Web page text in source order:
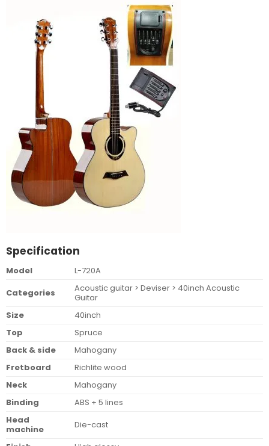
Specification
Model
L-720A
Categories
Acoustic guitar > Deviser > 40inch Acoustic
Guitar
Size
40inch
Top
Spruce
Back & side
Mahogany
Fretboard
Richlite wood
Neck
Mahogany
Binding
ABS + 5 lines
Head
machine
Die-cast